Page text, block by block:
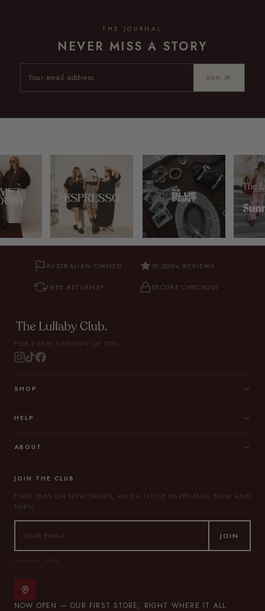
THE JOURNAL
NEVER MISS A STORY
SIGN UP
AUSTRALIAN OWNED 10,000+ REVIEWS
FREE RETURNS* SECURE CHECKOUT
FOR EVERY VERSION OF YOU.
SHOP
HELP
ABOUT
JOIN THE CLUB
FIRST DIBS ON NEW DROPS, AND A LITTLE HAPPY MAIL NOW AND
THEN.
JOIN
NO SPAM, EVER.
NOW OPEN — OUR FIRST STORE, RIGHT WHERE IT ALL